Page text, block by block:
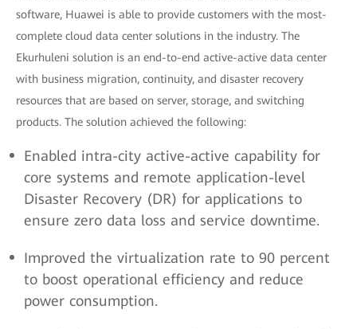
software, Huawei is able to provide customers with the most-
complete cloud data center solutions in the industry. The
Ekurhuleni solution is an end-to-end active-active data center
with business migration, continuity, and disaster recovery
resources that are based on server, storage, and switching
products. The solution achieved the following:
Enabled intra-city active-active capability for
core systems and remote application-level
Disaster Recovery (DR) for applications to
ensure zero data loss and service downtime.
Improved the virtualization rate to 90 percent
to boost operational efficiency and reduce
power consumption.